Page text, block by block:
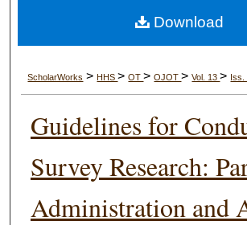
About
ScholarWorks >HHS>OT>OJOT>Vol. 13> Iss.
Guidelines for
Survey Research:
Administration and
Download